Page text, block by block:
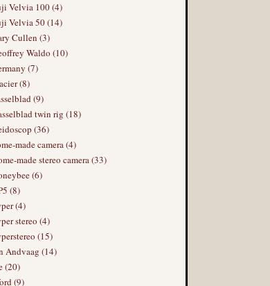
Velvia 100 (4)
Velvia 50 (14)
Cullen (3)
Waldo (10)
(7)
(8)
(9)
twin rig (18)
(36)
made camera (4)
made stereo camera (33)
(6)
(8)
(4)
stereo (4)
(15)
Andvaag (14)
(20)
(9)